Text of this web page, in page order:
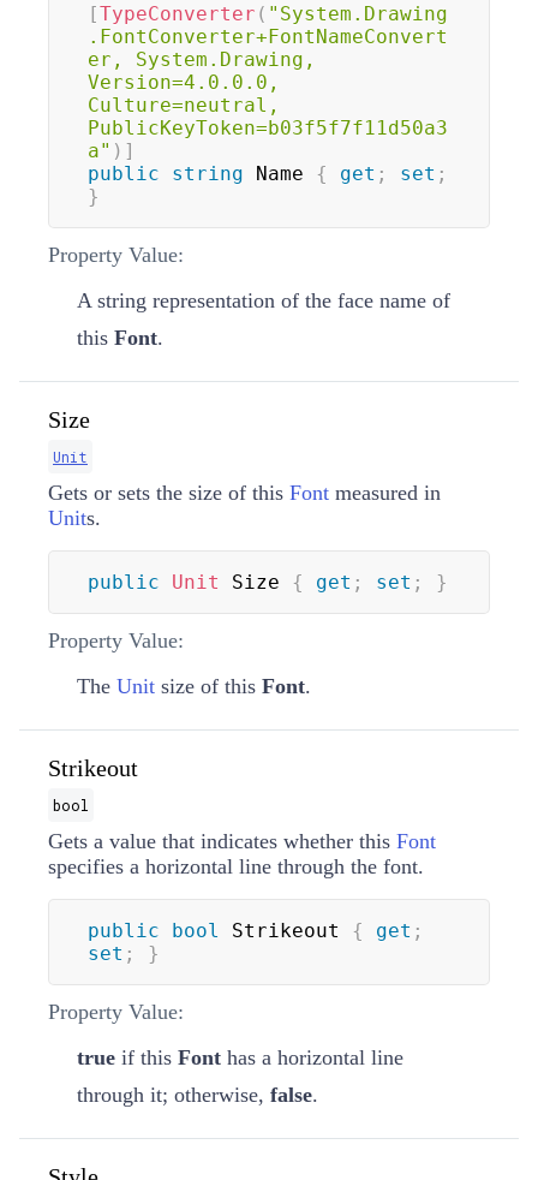
[TypeConverter ( "System.Drawing
.FontConverter+FontNameConvert
er, System.Drawing,
Version=4.0.0.0,
Culture=neutral,
PublicKeyToken=b03f5f7f11d50a3
a" ) ]
public
string Name { get ; set ;
}
Property Value:
A string representation of the face name of
this Font.
Size
Unit
Gets or sets the size of this Font measured in
Units.
public Unit Size { get ; set ; }
Property Value:
The Unit size of this Font.
Strikeout
bool
Gets a value that indicates whether this Font
specifies a horizontal line through the font.
public bool Strikeout { get ;
set ; }
Property Value:
true if this Font has a horizontal line
through it; otherwise, false.